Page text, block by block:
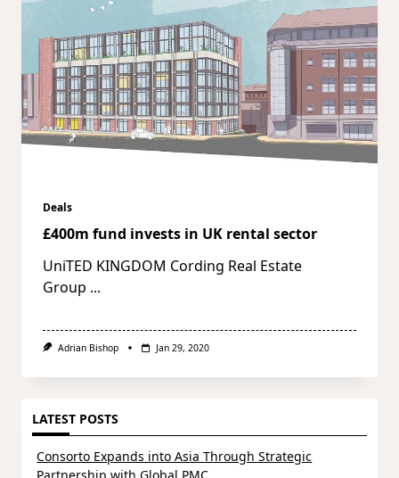
Deals
£400m fund invests in UK rental sector
UniTED KINGDOM Cording Real Estate
Group ...
Adrian Bishop Jan 29, 2020
LATEST POSTS
Consorto Expands into Asia Through Strategic